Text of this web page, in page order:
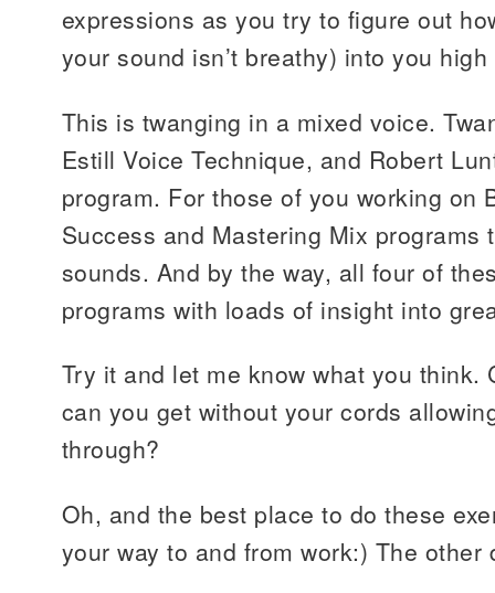
expressions as you try to figure out
your sound isn’t breathy) into you
This is twanging in a mixed voice.
Estill Voice Technique, and Robert
program. For those of you working on
Success and Mastering Mix programs
sounds. And by the way, all four of
programs with loads of insight into
Try it and let me know what you think.
can you get without your cords
through?
Oh, and the best place to do these
your way to and from work:) The